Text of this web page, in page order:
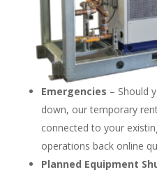
Emergencies – Should
down, our temporary
connected to your
operations back online
Planned Equipment